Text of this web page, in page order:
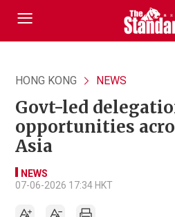
HONG KONG NEWS
Govt-led
opportunities
Asia
NEWS
07-06-2026 17:34 HKT